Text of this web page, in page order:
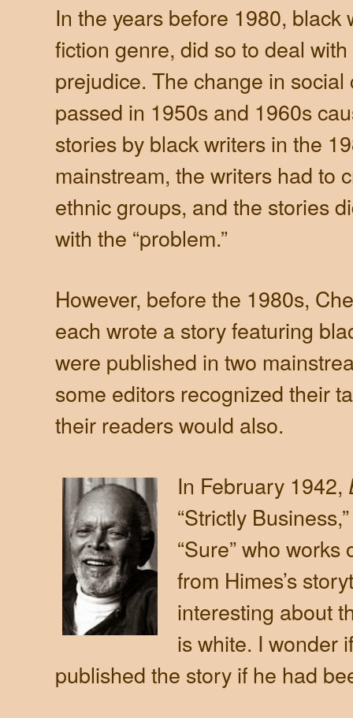
In the years before 1980,
fiction genre, did so to deal
prejudice. The change in
passed in 1950s and 1960s
stories by black writers in the
mainstream, the writers had to
ethnic groups, and the stories
with the “problem.”
However, before the 1980s,
each wrote a story featuring
were published in two
some editors recognized their
their readers would also.
In February 1942,
“Strictly
“Sure” who
from Himes’s
interesting about
is white. I wonder
published the story if he had